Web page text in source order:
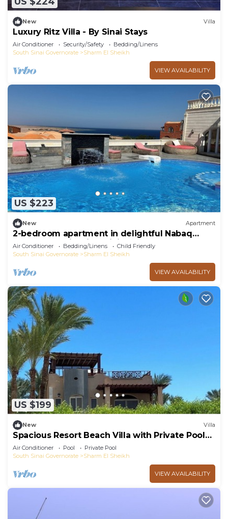
New Villa
Luxury Ritz Villa - By Sinai Stays
Air Conditioner Security/Safety
Bedding/Linens
South Sinai Governorate
Sharm El Sheikh
VIEW AVAILABILITY
US $223
New Apartment
2-bedroom apartment in delightful Nabaq
Sharm el Sheik with WiFi, AC
Air Conditioner Bedding/Linens
Child Friendly
South Sinai Governorate
Sharm El Sheikh
VIEW AVAILABILITY
US $199
New Villa
Spacious Resort Beach Villa with Private Pool
Nabq
Air Conditioner Pool
Private Pool
South Sinai Governorate
Sharm El Sheikh
VIEW AVAILABILITY